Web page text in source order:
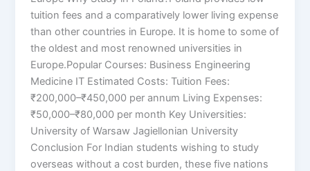
tuition fees and a comparatively lower living expense
than other countries in Europe. It is home to some of
the oldest and most renowned universities in
Europe.Popular Courses: Business Engineering
Medicine IT Estimated Costs: Tuition Fees:
₹200,000–₹450,000 per annum Living Expenses:
₹50,000–₹80,000 per month Key Universities:
University of Warsaw Jagiellonian University
Conclusion For Indian students wishing to study
overseas without a cost burden, these five nations